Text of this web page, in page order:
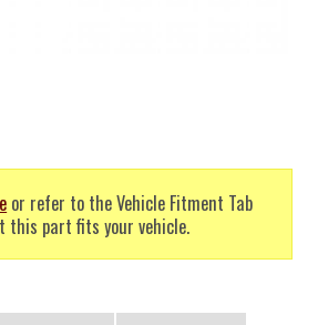
or refer to the Vehicle Fitment Tab
this part fits your vehicle.